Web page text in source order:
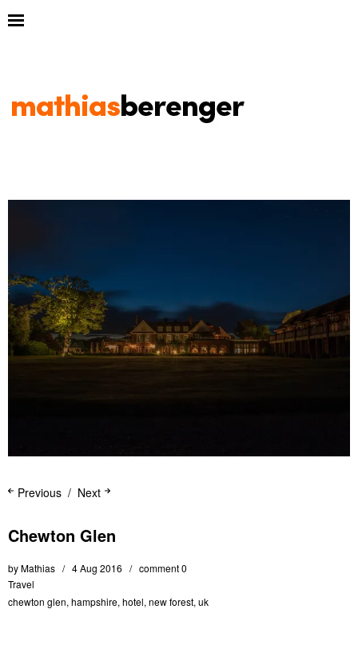
Next
Previous
Chewton Glen
byMathias 4 Aug 2016
comment 0
Travel
chewton glen, hampshire, hotel, new forest, uk